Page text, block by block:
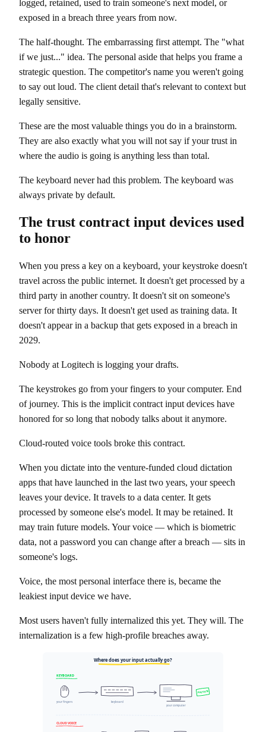
logged, retained, used to train someone's next model, or
exposed in a breach three years from now.
The half-thought. The embarrassing first attempt. The "what
if we just..." idea. The personal aside that helps you frame a
strategic question. The competitor's name you weren't going
to say out loud. The client detail that's relevant to context but
legally sensitive.
These are the most valuable things you do in a brainstorm.
They are also exactly what you will not say if your trust in
where the audio is going is anything less than total.
The keyboard never had this problem. The keyboard was
always private by default.
The trust contract input devices used
to honor
When you press a key on a keyboard, your keystroke doesn't
travel across the public internet. It doesn't get processed by a
third party in another country. It doesn't sit on someone's
server for thirty days. It doesn't get used as training data. It
doesn't appear in a backup that gets exposed in a breach in
2029.
Nobody at Logitech is logging your drafts.
The keystrokes go from your fingers to your computer. End
of journey. This is the implicit contract input devices have
honored for so long that nobody talks about it anymore.
Cloud-routed voice tools broke this contract.
When you dictate into the venture-funded cloud dictation
apps that have launched in the last two years, your speech
leaves your device. It travels to a data center. It gets
processed by someone else's model. It may be retained. It
may train future models. Your voice — which is biometric
data, not a password you can change after a breach — sits in
someone's logs.
Voice, the most personal interface there is, became the
leakiest input device we have.
Most users haven't fully internalized this yet. They will. The
internalization is a few high-profile breaches away.
Where does your input actually go?
KEYBOARD
your fingers keyboard
your computer
PRIVATE
CLOUD VOICE